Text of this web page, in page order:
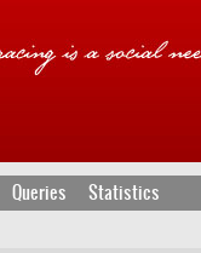
Queries Statistics